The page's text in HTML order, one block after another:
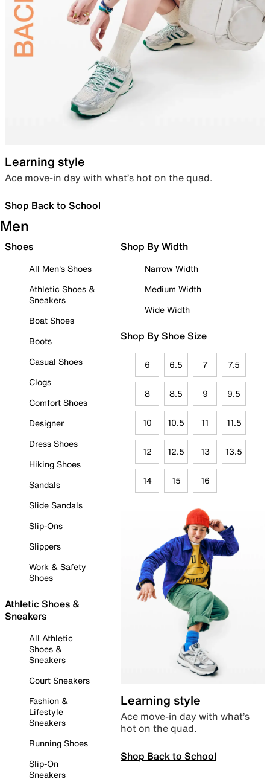
Learning style
Ace move-in day with what’s hot on the quad.
Shop Back to School
Men
Shoes
All Men's Shoes
Athletic Shoes &
Sneakers
Boat Shoes
Boots
Casual Shoes
Clogs
Comfort Shoes
Designer
Dress Shoes
Hiking Shoes
Sandals
Slide Sandals
Slip-Ons
Slippers
Work & Safety
Shoes
Athletic Shoes &
Sneakers
All Athletic
Shoes &
Sneakers
Court Sneakers
Fashion &
Lifestyle
Sneakers
Running Shoes
Slip-On
Sneakers
Shop By Width
Narrow Width
Medium Width
Wide Width
Shop By Shoe Size
6 6.5 7 7.5
8 8.5 9 9.5
10 10.5 11 11.5
12 12.5 13 13.5
14 15 16
Learning style
Ace move-in day with what’s
hot on the quad.
Shop Back to School